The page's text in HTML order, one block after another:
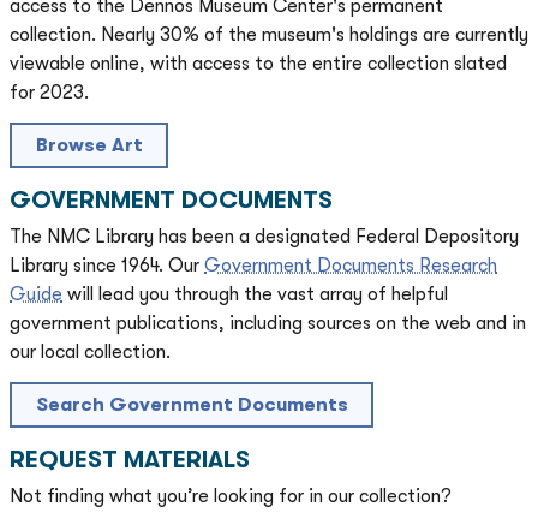
access to the Dennos Museum Center's permanent
collection. Nearly 30% of the museum's holdings are currently
viewable online, with access to the entire collection slated
for 2023.
Browse Art
GOVERNMENT DOCUMENTS
The NMC Library has been a designated Federal Depository
Library since 1964. Our Government Documents Research
Guide will lead you through the vast array of helpful
government publications, including sources on the web and in
our local collection.
Search Government Documents
REQUEST MATERIALS
Not finding what you’re looking for in our collection?